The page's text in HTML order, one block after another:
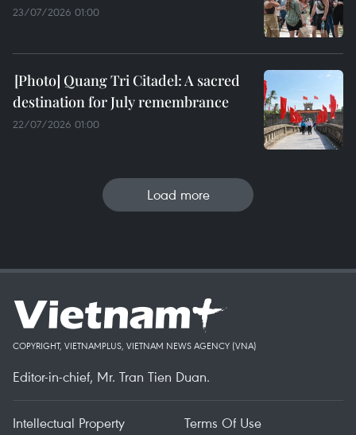
23/07/2026 01:00
Quang Tri Citadel: A sacred
destination for July remembrance
22/07/2026 01:00
Load more
COPYRIGHT, VIETNAMPLUS, VIETNAM NEWS AGENCY (VNA)
Editor-in-chief, Mr. Tran Tien Duan.
Intellectual Property Terms Of Use